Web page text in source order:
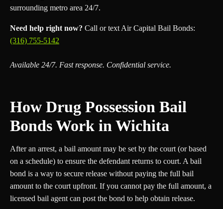
surrounding metro area 24/7.
Need help right now? Call or text Air Capital Bail Bonds:
(316) 755-5142
Available 24/7. Fast response. Confidential service.
How Drug Possession Bail
Bonds Work in Wichita
After an arrest, a bail amount may be set by the court (or based
on a schedule) to ensure the defendant returns to court. A bail
bond is a way to secure release without paying the full bail
amount to the court upfront. If you cannot pay the full amount, a
licensed bail agent can post the bond to help obtain release.